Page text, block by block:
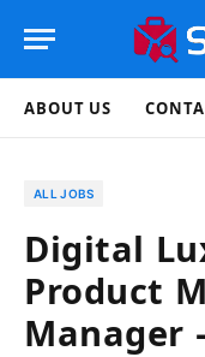
ABOUT US
ALL JOBS
Digital
Product
Manager